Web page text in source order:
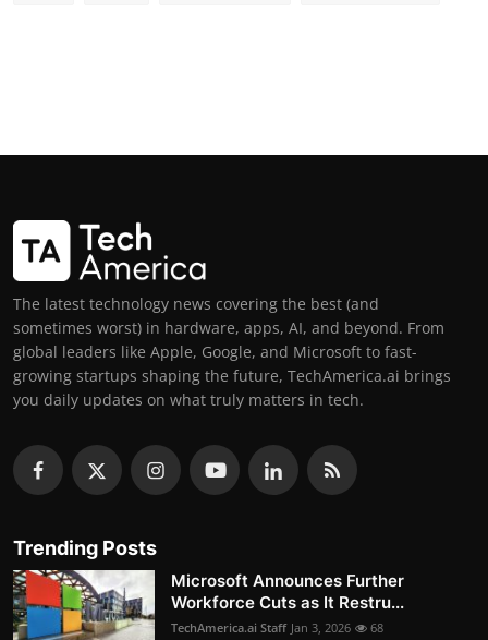
The latest technology news covering the best (and
sometimes worst) in hardware, apps, AI, and beyond. From
global leaders like Apple, Google, and Microsoft to fast-
growing startups shaping the future, TechAmerica.ai brings
you daily updates on what truly matters in tech.
Trending Posts
Microsoft Announces Further
Workforce Cuts as It Restru...
TechAmerica.ai Staff Jan 3, 2026 68